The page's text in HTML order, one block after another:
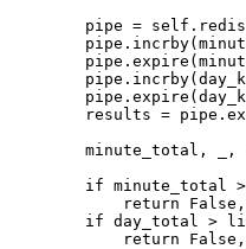
pipe =
results =
minute_total, _,
if minute_total
return
if day_total >
return